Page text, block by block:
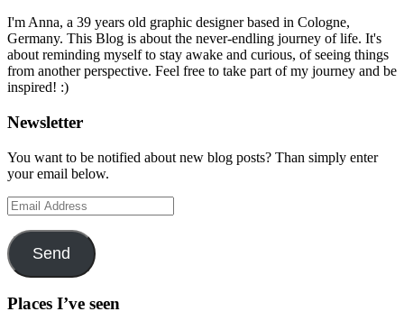
I'm Anna, a 39 years old graphic designer based in Cologne,
Germany. This Blog is about the never-endling journey of life. It's
about reminding myself to stay awake and curious, of seeing things
from another perspective. Feel free to take part of my journey and be
inspired! :)
Newsletter
You want to be notified about new blog posts? Than simply enter
your email below.
Email
Address
Send
Places I’ve seen